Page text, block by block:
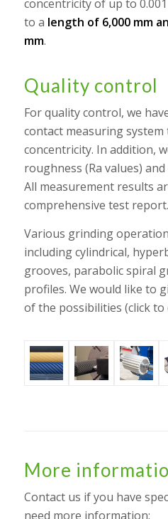
concentricity of up to
to a length of 6,000 mm
mm.
Quality control
For quality control, we
contact measuring
concentricity. In addition,
roughness (Ra values)
All measurement results
comprehensive test report.
Various grinding
including cylindrical,
grooves, parabolic spiral
profiles. We would like to
of the possibilities (click to
More
Contact us if you have
need more information: